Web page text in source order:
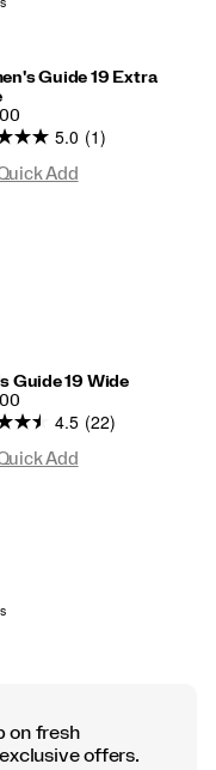
Guide 19 Extra
5.0 (1)
Add
Guide 19 Wide
4.5 (22)
Add
on fresh
offers.